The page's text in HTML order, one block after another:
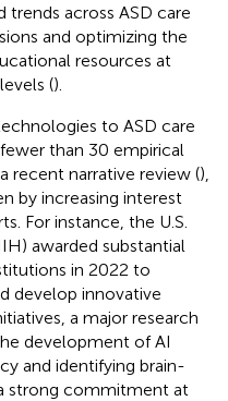
across ASD care
and optimizing the
resources at
().
to ASD care
than 30 empirical
recent narrative review (),
by increasing interest
For instance, the U.S.
awarded substantial
in 2022 to
develop innovative
a major research
development of AI
and identifying brain-
strong commitment at